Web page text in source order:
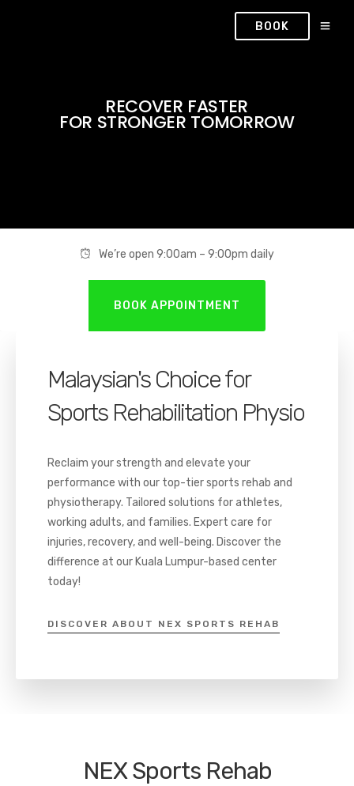
BOOK
FOR STRONGER TOMORROW
RECOVER FASTER
We’re open 9:00am – 9:00pm daily
BOOK APPOINTMENT
Malaysian's Choice for
Sports Rehabilitation Physio
Reclaim your strength and elevate your
performance with our top-tier sports rehab and
physiotherapy. Tailored solutions for athletes,
working adults, and families. Expert care for
injuries, recovery, and well-being. Discover the
difference at our Kuala Lumpur-based center
today!
DISCOVER ABOUT NEX SPORTS REHAB
NEX Sports Rehab